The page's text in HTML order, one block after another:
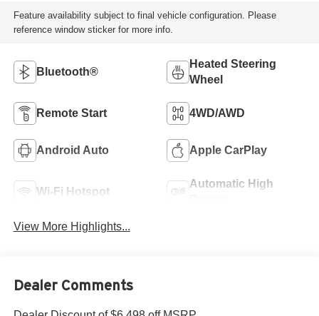
Feature availability subject to final vehicle configuration. Please
reference window sticker for more info.
Bluetooth®
Heated Steering
Wheel
Remote Start 4WD/AWD
Android Auto Apple CarPlay
Wi-Fi Hotspot
Automatic High
View More Highlights...
Dealer Comments